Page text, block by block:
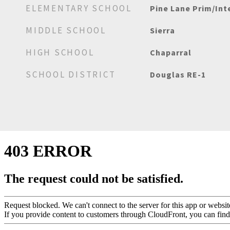
ELEMENTARY SCHOOL Pine Lane Prim/
MIDDLE SCHOOL Sierra
HIGH SCHOOL Chaparral
SCHOOL DISTRICT Douglas RE-1